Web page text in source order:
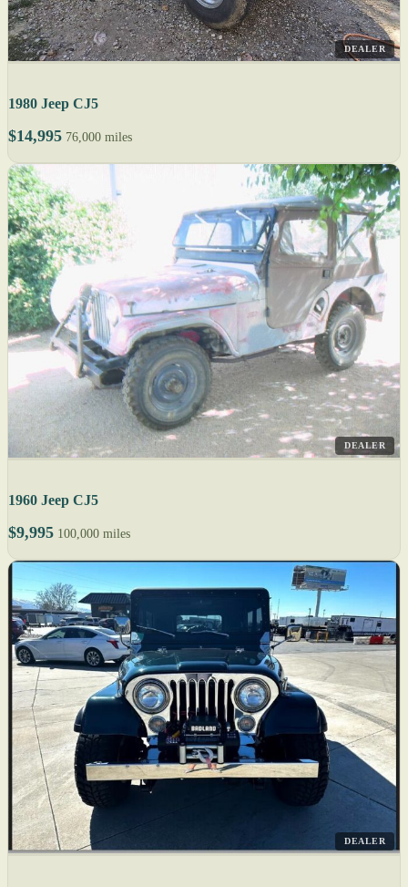
DEALER
1980 Jeep CJ5
$14,995 76,000 miles
DEALER
1960 Jeep CJ5
$9,995 100,000 miles
DEALER